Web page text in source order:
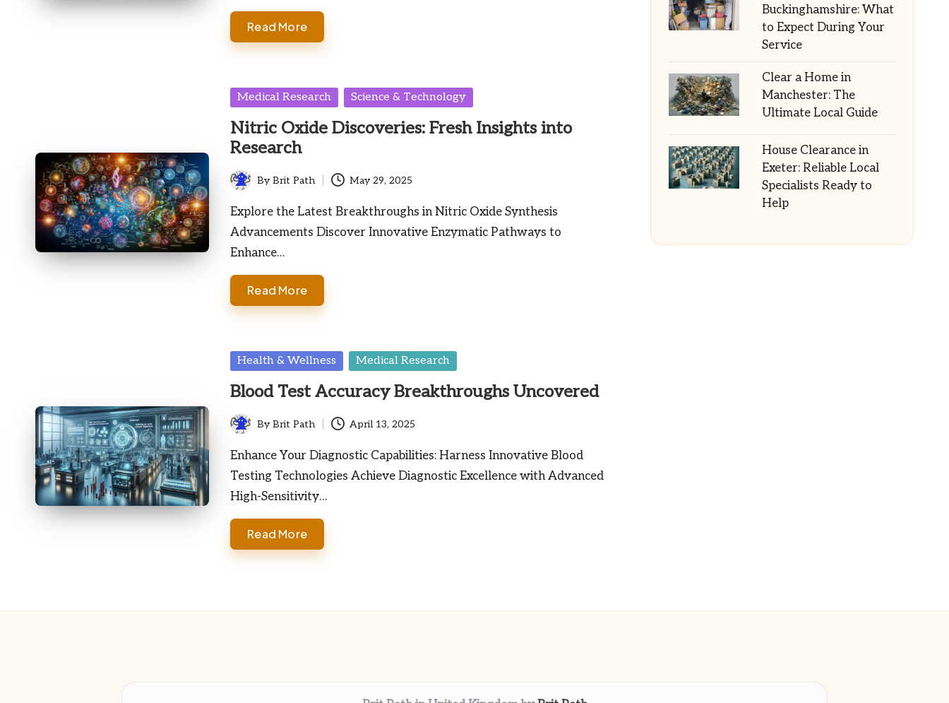
Read More
Posted
Medical Research Science & Technology
Nitric Oxide Discoveries: Fresh Insights into
Research
Posted
by
ByBrit Path May 29, 2025
Explore the Latest Breakthroughs in Nitric Oxide Synthesis
Advancements Discover Innovative Enzymatic Pathways to
Enhance…
Read More
Posted
Health & Wellness Medical Research
Blood Test Accuracy Breakthroughs Uncovered
Posted
by
ByBrit Path April 13, 2025
Enhance Your Diagnostic Capabilities: Harness Innovative Blood
Testing Technologies Achieve Diagnostic Excellence with Advanced
High-Sensitivity…
Read More
Buckinghamshire: What
to Expect During Your
Service
Clear a Home in
Manchester: The
Ultimate Local Guide
House Clearance in
Exeter: Reliable Local
Specialists Ready to
Help